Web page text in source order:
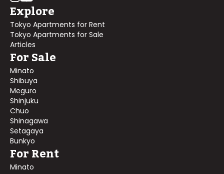
Explore
Tokyo Apartments for Rent
Tokyo Apartments for Sale
Articles
For Sale
Minato
Shibuya
Meguro
Shinjuku
Chuo
Shinagawa
Setagaya
Bunkyo
For Rent
Minato